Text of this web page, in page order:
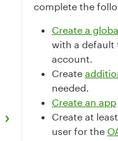
complete the
Create a
with a default
account.
Create
needed.
Create an app
Create at
user for the